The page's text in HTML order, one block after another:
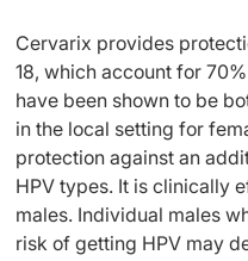
Cervarix provides
18, which account for
have been shown to be
in the local setting for
protection against an
HPV types. It is clinically
males. Individual males
risk of getting HPV may